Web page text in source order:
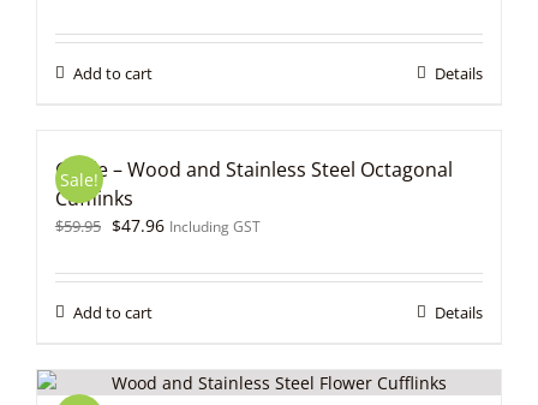
was:
is:
Add to cart Details
Sale!
Gable – Wood and Stainless Steel Octagonal
Cufflinks
$59.95 Original
was:
$47.96Current
is:
Including GST
Add to cart Details